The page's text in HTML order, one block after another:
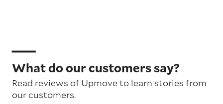
What do our customers say?
Read reviews of Upmove to learn stories from
our customers.